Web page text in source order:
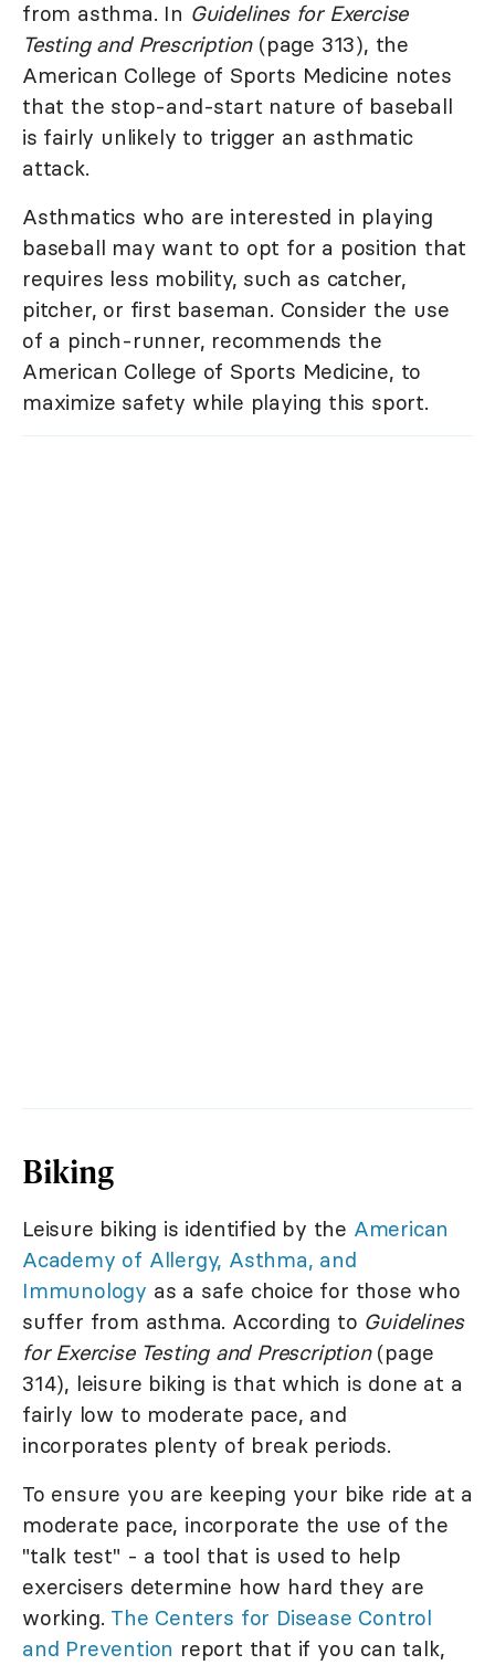
from asthma. In Guidelines for Exercise
Testing and Prescription(page 313), the
American College of Sports Medicine notes
that the stop-and-start nature of baseball
is fairly unlikely to trigger an asthmatic
attack.
Asthmatics who are interested in playing
baseball may want to opt for a position that
requires less mobility, such as catcher,
pitcher, or first baseman. Consider the use
of a pinch-runner, recommends the
American College of Sports Medicine, to
maximize safety while playing this sport.
Biking
Leisure biking is identified by the American
Academy of Allergy, Asthma, and
Immunology as a safe choice for those who
suffer from asthma. According to Guidelines
for Exercise Testing and Prescription(page
314), leisure biking is that which is done at a
fairly low to moderate pace, and
incorporates plenty of break periods.
To ensure you are keeping your bike ride at a
moderate pace, incorporate the use of the
"talk test" - a tool that is used to help
exercisers determine how hard they are
working. The Centers for Disease Control
and Prevention report that if you can talk,